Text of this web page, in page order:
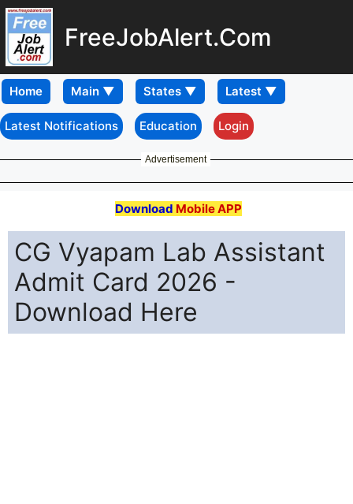
FreeJobAlert.Com
Home
Latest Notifications Education Login
Advertisement
Download Mobile APP
CG Vyapam Lab Assistant
Admit Card 2026 -
Download Here